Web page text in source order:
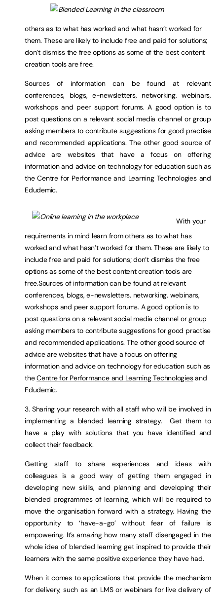
others as to what has worked and what hasn’t worked for
them. These are likely to include free and paid for solutions;
don’t dismiss the free options as some of the best content
creation tools are free.
Sources of information can be found at relevant
conferences, blogs, e-newsletters, networking, webinars,
workshops and peer support forums. A good option is to
post questions on a relevant social media channel or group
asking members to contribute suggestions for good practise
and recommended applications. The other good source of
advice are websites that have a focus on offering
information and advice on technology for education such as
the Centre for Performance and Learning Technologies and
Edudemic.
With your
requirements in mind learn from others as to what has
worked and what hasn’t worked for them. These are likely to
include free and paid for solutions; don’t dismiss the free
options as some of the best content creation tools are
free.Sources of information can be found at relevant
conferences, blogs, e-newsletters, networking, webinars,
workshops and peer support forums. A good option is to
post questions on a relevant social media channel or group
asking members to contribute suggestions for good practise
and recommended applications. The other good source of
advice are websites that have a focus on offering
information and advice on technology for education such as
theCentre for Performance and Learning Technologiesand
Edudemic.
3. Sharing your research with all staff who will be involved in
implementing a blended learning strategy. Get them to
have a play with solutions that you have identified and
collect their feedback.
Getting staff to share experiences and ideas with
colleagues is a good way of getting them engaged in
developing new skills, and planning and developing their
blended programmes of learning, which will be required to
move the organisation forward with a strategy. Having the
opportunity to ‘have-a-go’ without fear of failure is
empowering. It’s amazing how many staff disengaged in the
whole idea of blended learning get inspired to provide their
learners with the same positive experience they have had.
When it comes to applications that provide the mechanism
for delivery, such as an LMS or webinars for live delivery of